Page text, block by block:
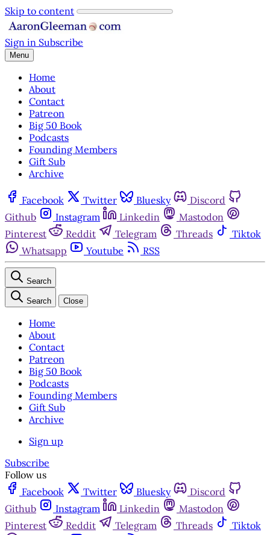
Skip to content
Sign in Subscribe
Menu
Home
About
Contact
Patreon
Big 50 Book
Podcasts
Founding Members
Gift Sub
Archive
Facebook Twitter Bluesky
Discord
Github
Instagram Linkedin
Mastodon
Pinterest
Reddit Telegram Threads
Tiktok
Whatsapp
Youtube RSS
Search
Search Close
Home
About
Contact
Patreon
Big 50 Book
Podcasts
Founding Members
Gift Sub
Archive
Sign up
Subscribe
Follow us
Facebook
Twitter Bluesky
Discord
Github
Instagram Linkedin
Mastodon
Pinterest
Reddit Telegram Threads
Tiktok